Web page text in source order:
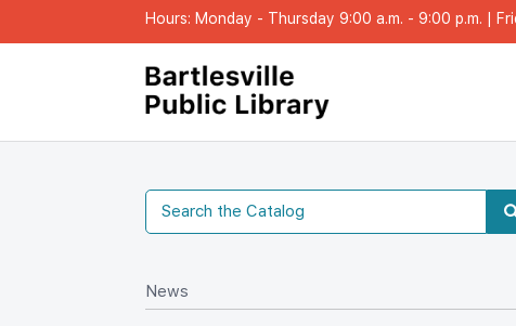
Hours: Monday - Thursday 9:00 a.m. - 9:00 p.m. |
New